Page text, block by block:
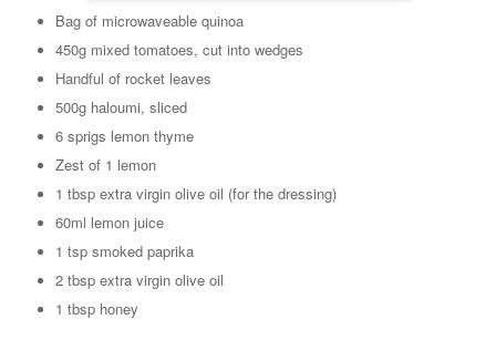
Bag of microwaveable quinoa
450g mixed tomatoes, cut into wedges
Handful of rocket leaves
500g haloumi, sliced
6 sprigs lemon thyme
Zest of 1 lemon
1 tbsp extra virgin olive oil (for the dressing)
60ml lemon juice
1 tsp smoked paprika
2 tbsp extra virgin olive oil
1 tbsp honey